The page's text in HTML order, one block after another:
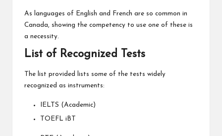
As languages of English and French are so common in
Canada, showing the competency to use one of these is
a necessity.
List of Recognized Tests
The list provided lists some of the tests widely
recognized as instruments:
IELTS (Academic)
TOEFL iBT